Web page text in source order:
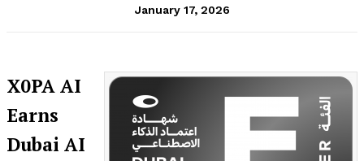
January 17, 2026
X0PA AI
Earns
Dubai AI